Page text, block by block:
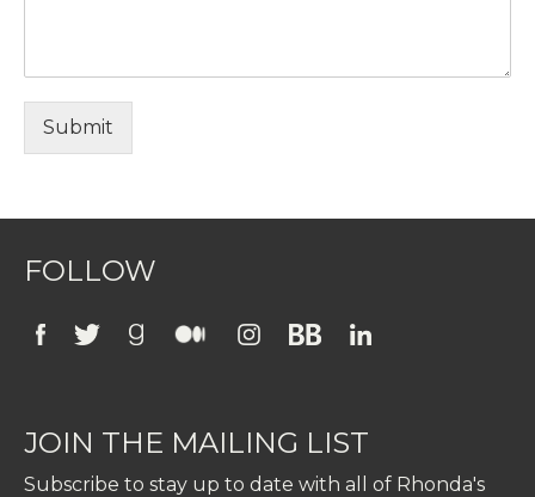
Submit
FOLLOW
JOIN THE MAILING LIST
Subscribe to stay up to date with all of Rhonda's